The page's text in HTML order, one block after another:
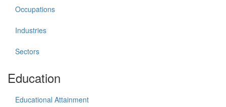
Occupations
Industries
Sectors
Education
Educational Attainment